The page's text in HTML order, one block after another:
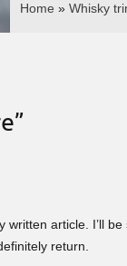
Home » Whisky
”
article. I’ll
return.